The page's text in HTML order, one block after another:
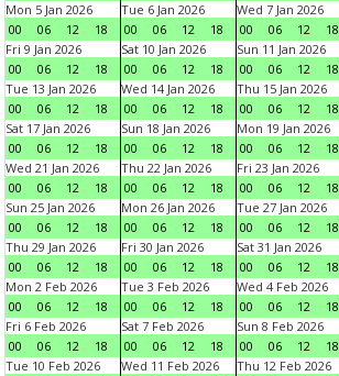
Mon 5 Jan 2026
00
06 12 18
Tue 6 Jan 2026
00
06 12 18
Wed 7 Jan 2026
00
06 12 18
Fri 9 Jan 2026
00
06 12 18
Sat 10 Jan 2026
00
06 12 18
Sun 11 Jan 2026
00
06 12 18
Tue 13 Jan 2026
00
06 12 18
Wed 14 Jan 2026
00
06 12 18
Thu 15 Jan 2026
00
06 12 18
Sat 17 Jan 2026
00
06 12 18
Sun 18 Jan 2026
00
06 12 18
Mon 19 Jan 2026
00
06 12 18
Wed 21 Jan 2026
00
06 12 18
Thu 22 Jan 2026
00
06 12 18
Fri 23 Jan 2026
00
06 12 18
Sun 25 Jan 2026
00
06 12 18
Mon 26 Jan 2026
00
06 12 18
Tue 27 Jan 2026
00
06 12 18
Thu 29 Jan 2026
00
06 12 18
Fri 30 Jan 2026
00
06 12 18
Sat 31 Jan 2026
00
06 12 18
Mon 2 Feb 2026
00
06 12 18
Tue 3 Feb 2026
00
06 12 18
Wed 4 Feb 2026
00
06 12 18
Fri 6 Feb 2026
00
06 12 18
Sat 7 Feb 2026
00
06 12 18
Sun 8 Feb 2026
00
06 12 18
Tue 10 Feb 2026
Wed 11 Feb 2026
Thu 12 Feb 2026